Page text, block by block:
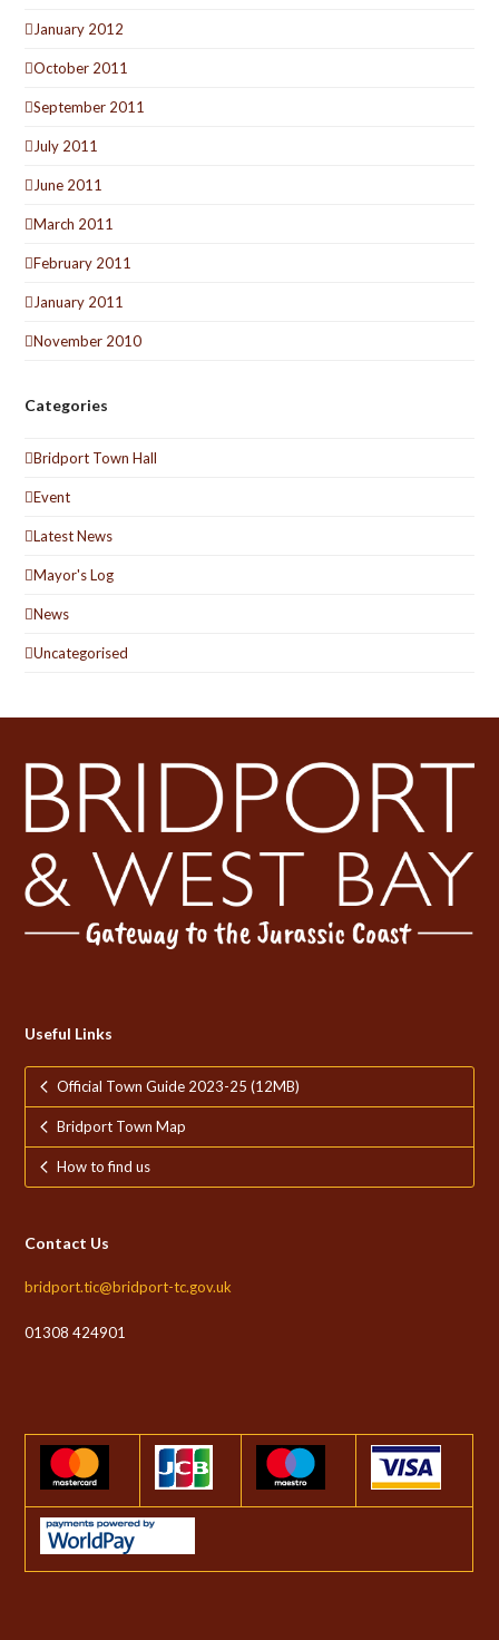
January 2012
October 2011
September 2011
July 2011
June 2011
March 2011
February 2011
January 2011
November 2010
Categories
Bridport Town Hall
Event
Latest News
Mayor's Log
News
Uncategorised
Useful Links
Official Town Guide 2023-25 (12MB)
Bridport Town Map
How to find us
Contact Us
bridport.tic@bridport-tc.gov.uk
01308 424901